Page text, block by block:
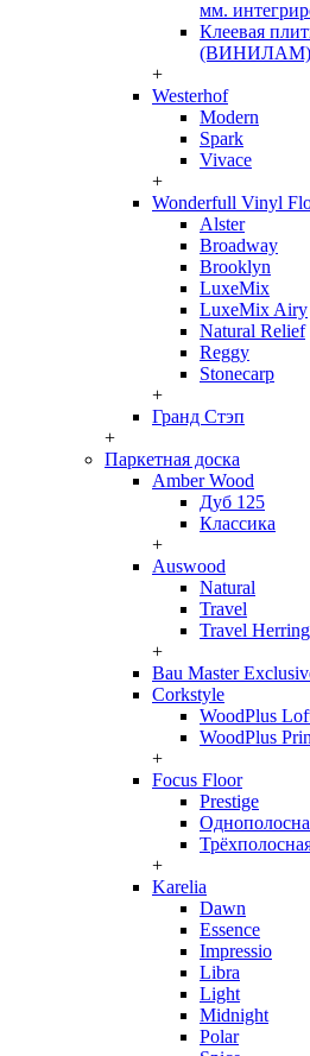
мм.
Клеевая
(ВИНИЛАМ)
+
Westerhof
Modern
Spark
Vivace
+
Wonderfull Vinyl
Alster
Broadway
Brooklyn
LuxeMix
LuxeMix Airy
Natural Relief
Reggy
Stonecarp
+
Гранд Стэп
+
Паркетная доска
Amber Wood
Дуб 125
Классика
+
Auswood
Natural
Travel
Travel
+
Bau Master
Corkstyle
WoodPlus
WoodPlus
+
Focus Floor
Prestige
+
Karelia
Dawn
Essence
Impressio
Libra
Light
Midnight
Polar